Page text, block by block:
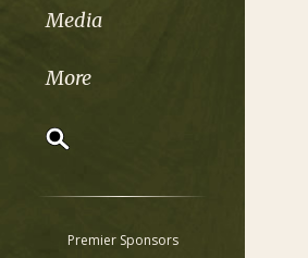
Media
More
Classifieds
Premier Sponsors